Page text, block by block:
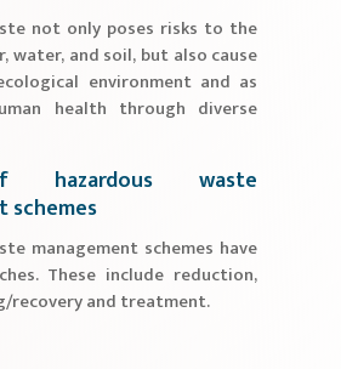
not only poses risks to the
water, and soil, but also cause
environment and as
health through diverse
hazardous waste
schemes
management schemes have
These include reduction,
recovery and treatment.